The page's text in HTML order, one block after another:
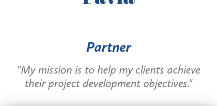
Partner
"My mission is to help my clients achieve
their project development objectives."